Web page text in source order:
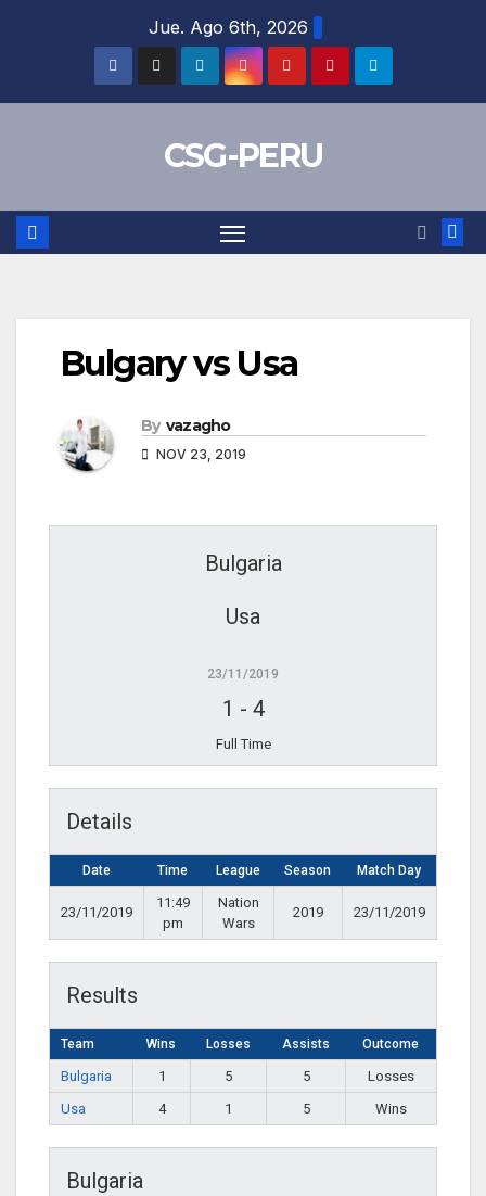
Jue. Ago 6th, 2026
CSG-PERU
Bulgary vs Usa
By vazagho
NOV 23, 2019
Bulgaria
Usa
23/11/2019
1 - 4
Full Time
Details
Date Time League Season Match Day
23/11/2019
11:49
pm
Nation
Wars
2019 23/11/2019
Results
Team Wins Losses Assists Outcome
Bulgaria 1 5 5
Losses
Usa
4 1 5 Wins
Bulgaria